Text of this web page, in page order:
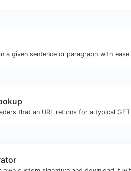
a given sentence or paragraph with ease.